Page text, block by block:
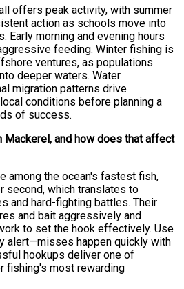
offers peak activity, with summer
action as schools move into
Early morning and evening hours
feeding. Winter fishing is
ventures, as populations
deeper waters. Water
migration patterns drive
conditions before planning a
of success.
Mackerel, and how does that affect
among the ocean's fastest fish,
second, which translates to
and hard-fighting battles. Their
and bait aggressively and
to set the hook effectively. Use
alert—misses happen quickly with
hookups deliver one of
fishing's most rewarding